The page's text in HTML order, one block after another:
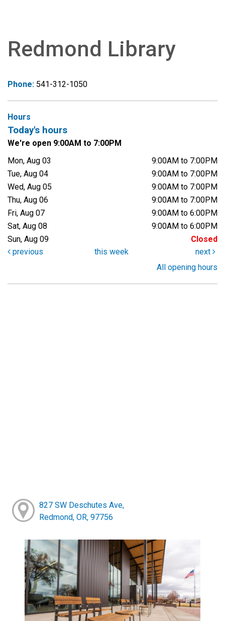
Redmond Library
Phone: 541-312-1050
Hours
Today's hours
We're open 9:00AM to 7:00PM
Mon, Aug 03
9:00AM to 7:00PM
Tue, Aug 04
9:00AM to 7:00PM
Wed, Aug 05
9:00AM to 7:00PM
Thu, Aug 06
9:00AM to 7:00PM
Fri, Aug 07
9:00AM to 6:00PM
Sat, Aug 08
9:00AM to 6:00PM
Sun, Aug 09
Closed
previous
this week
next
All opening hours
827 SW Deschutes Ave,
Redmond, OR, 97756